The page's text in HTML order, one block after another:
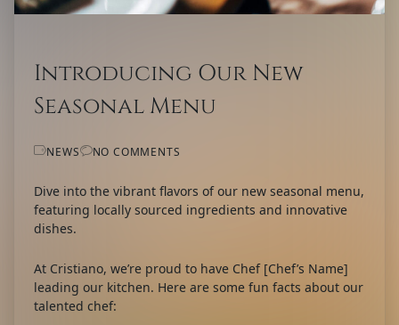
Introducing Our New
Seasonal Menu
NEWS NO COMMENTS
Dive into the vibrant flavors of our new seasonal menu,
featuring locally sourced ingredients and innovative
dishes.
At Cristiano, we’re proud to have Chef [Chef’s Name]
leading our kitchen. Here are some fun facts about our
talented chef: